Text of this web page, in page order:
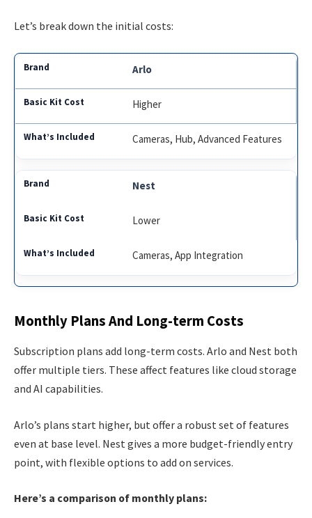
Let’s break down the initial costs:
Arlo
Higher
Cameras, Hub, Advanced Features
Nest
Lower
Cameras, App Integration
Monthly Plans And Long-term Costs
Subscription plans add long-term costs. Arlo and Nest both
offer multiple tiers. These affect features like cloud storage
and AI capabilities.
Arlo’s plans start higher, but offer a robust set of features
even at base level. Nest gives a more budget-friendly entry
point, with flexible options to add on services.
Here’s a comparison of monthly plans: